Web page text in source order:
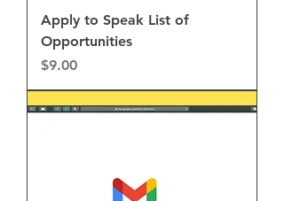
Apply to Speak List of
Opportunities
Price
$9.00